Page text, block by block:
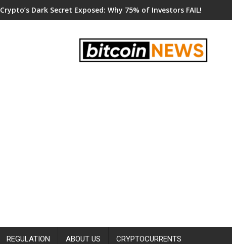
Crypto’s Dark Secret Exposed: Why 75% of Investors FAIL!
REGULATION ABOUT US CRYPTOCURRENTS